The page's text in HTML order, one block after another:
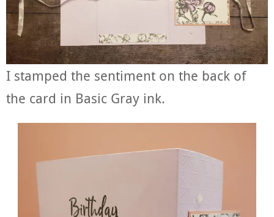
I stamped the sentiment on the back of
the card in Basic Gray ink.